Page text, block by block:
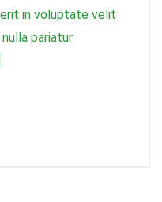
in voluptate velit
pariatur.